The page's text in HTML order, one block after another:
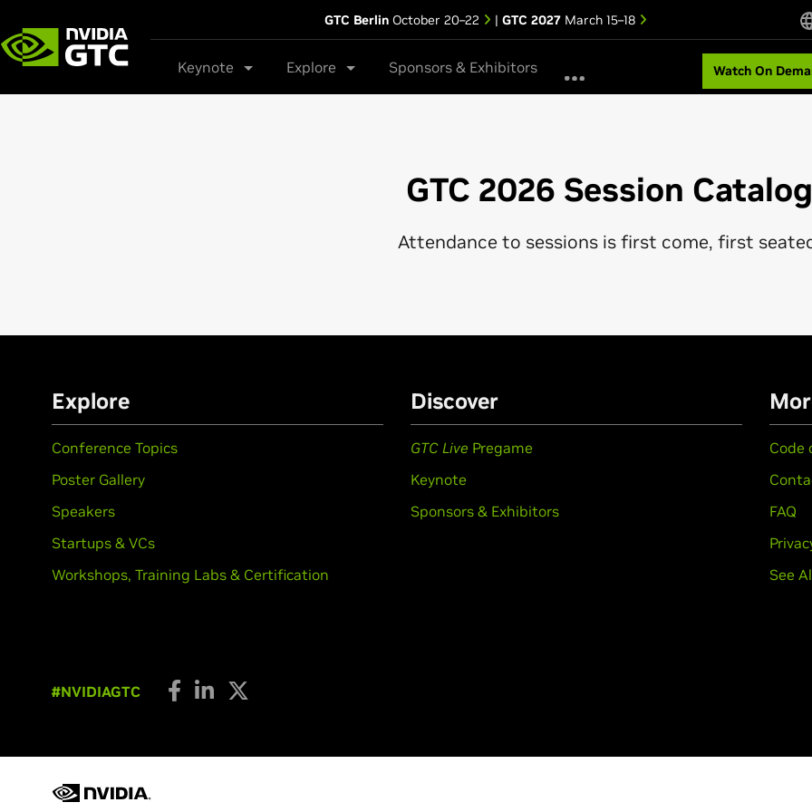
GTC Berlin October 20–22 | GTC 2027 March 15–18
Keynote Explore Sponsors & Exhibitors Watch On
GTC 2026 Session Catalog
Attendance to sessions is first come, first
Explore
Conference Topics
Poster Gallery
Speakers
Startups & VCs
Workshops, Training Labs & Certification
Discover
GTC Live Pregame
Keynote
Sponsors & Exhibitors
Code
FAQ
See
#NVIDIAGTC